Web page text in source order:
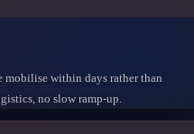
mobilise within days rather than
no slow ramp-up.